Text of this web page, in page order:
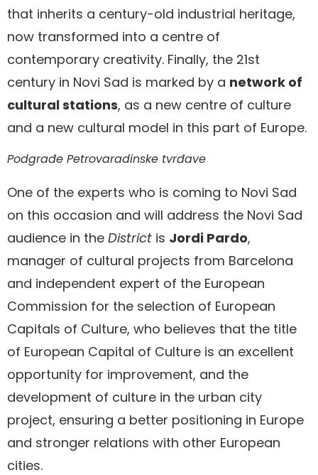
that inherits a century-old industrial heritage,
now transformed into a centre of
contemporary creativity. Finally, the 21st
century in Novi Sad is marked by a network of
cultural stations, as a new centre of culture
and a new cultural model in this part of Europe.
Podgrađe Petrovaradinske tvrđave
One of the experts who is coming to Novi Sad
on this occasion and will address the Novi Sad
audience in the District is Jordi Pardo,
manager of cultural projects from Barcelona
and independent expert of the European
Commission for the selection of European
Capitals of Culture, who believes that the title
of European Capital of Culture is an excellent
opportunity for improvement, and the
development of culture in the urban city
project, ensuring a better positioning in Europe
and stronger relations with other European
cities.